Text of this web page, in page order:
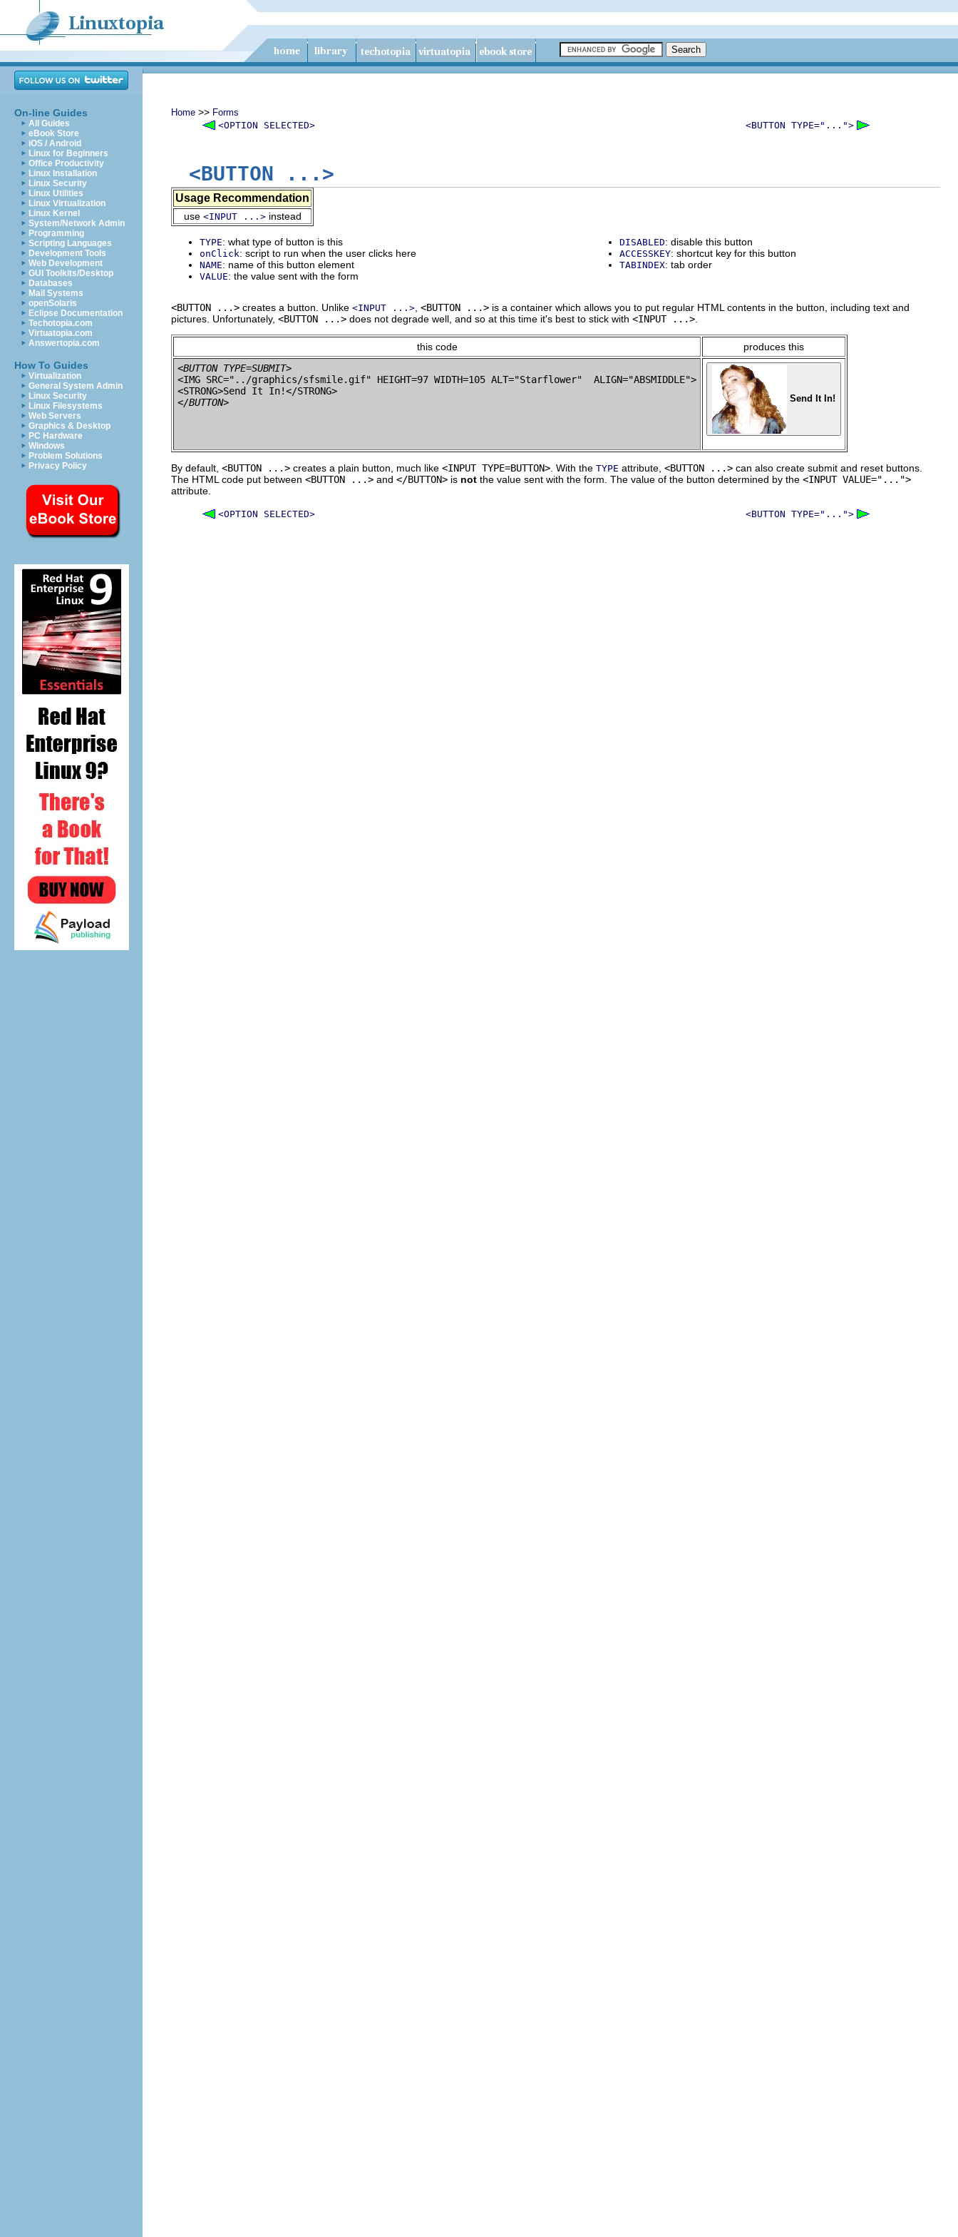
On-line Guides
All Guides
eBook Store
iOS / Android
Linux for Beginners
Office Productivity
Linux Installation
Linux Security
Linux Utilities
Linux Virtualization
Linux Kernel
System/Network Admin
Programming
Scripting Languages
Development Tools
Web Development
GUI Toolkits/Desktop
Databases
Mail Systems
openSolaris
Eclipse Documentation
Techotopia.com
Virtuatopia.com
Answertopia.com
How To Guides
Virtualization
General System Admin
Linux Security
Linux Filesystems
Web Servers
Graphics & Desktop
PC Hardware
Windows
Problem Solutions
Privacy Policy
Home >> Forms
<OPTION SELECTED>
<BUTTON TYPE="...">
<BUTTON ...>
Usage Recommendation
use <INPUT ...>instead
TYPE: what type of button is this
onClick: script to run when the user clicks here
NAME: name of this button element
VALUE: the value sent with the form
DISABLED: disable this button
ACCESSKEY: shortcut key for this button
TABINDEX: tab order
<BUTTON ...> creates a button. Unlike <INPUT ...> <BUTTON ...> is a container which allows you to put regular HTML contents in the button, including text and
pictures. Unfortunately, <BUTTON ...> does not degrade well, and so at this time it's best to stick with <INPUT ...>
this code
produces this
<BUTTON TYPE=SUBMIT>
<IMG SRC="../graphics/sfsmile.gif" HEIGHT=97 WIDTH=105 ALT="Starflower"  ALIGN="ABSMIDDLE">
</BUTTON>
Send It In!
By default, <BUTTON ...> creates a plain button, much like <INPUT TYPE=BUTTON> . With the TYPE attribute, <BUTTON ...> can also create submit and reset buttons.
The HTML code put between <BUTTON ...> and </BUTTON> is not the value sent with the form. The value of the button determined by the <INPUT VALUE="...">
attribute.
<OPTION SELECTED> <BUTTON TYPE="...">